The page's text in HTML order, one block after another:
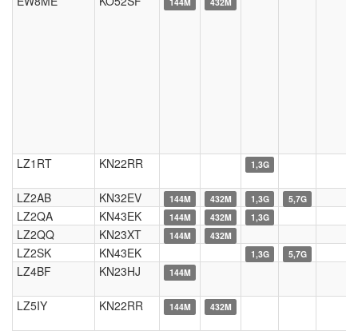
LZ1RT KN22RR 1,3G
LZ2AB KN32EV 144M 432M 1,3G 5,7G
LZ2QA KN43EK 144M 432M 1,3G
LZ2QQ KN23XT 144M 432M
LZ2SK KN43EK 1,3G 5,7G
LZ4BF KN23HJ 144M
LZ5IY KN22RR 144M 432M